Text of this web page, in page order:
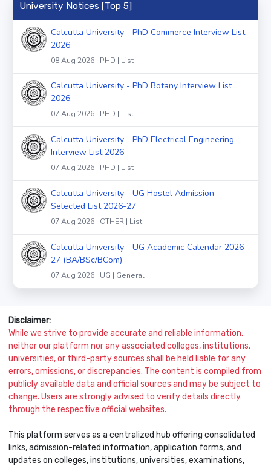
University Notices [Top 5]
Calcutta University - PhD Commerce Interview List
2026
08 Aug 2026 | PHD | List
Calcutta University - PhD Botany Interview List
2026
07 Aug 2026 | PHD | List
Calcutta University - PhD Electrical Engineering
Interview List 2026
07 Aug 2026 | PHD | List
Calcutta University - UG Hostel Admission
Selected List 2026-27
07 Aug 2026 | OTHER | List
Calcutta University - UG Academic Calendar 2026-
27 (BA/BSc/BCom)
07 Aug 2026 | UG | General
Disclaimer:
While we strive to provide accurate and reliable information,
neither our platform nor any associated colleges, institutions,
universities, or third-party sources shall be held liable for any
errors, omissions, or discrepancies. The content is compiled from
publicly available data and official sources and may be subject to
change. Users are strongly advised to verify details directly
through the respective official websites.
This platform serves as a centralized hub offering consolidated
links, admission-related information, application forms, and
updates on colleges, institutions, universities, examinations,